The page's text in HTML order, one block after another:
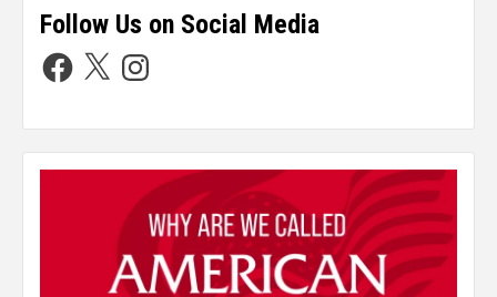
Follow Us on Social Media